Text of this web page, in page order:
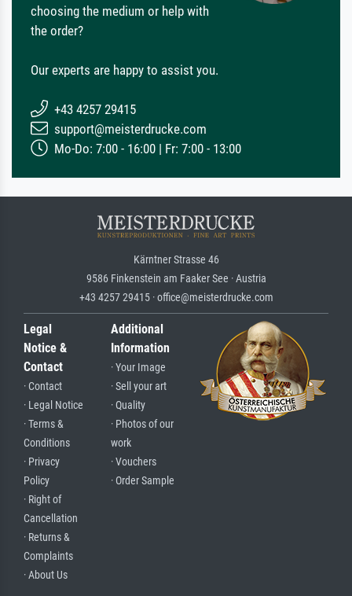
choosing the medium or help with
the order?
Our experts are happy to assist you.
+43 4257 29415
support@meisterdrucke.com
Mo-Do: 7:00 - 16:00 | Fr: 7:00 - 13:00
Kärntner Strasse 46
9586 Finkenstein am Faaker See · Austria
+43 4257 29415 · office@meisterdrucke.com
Legal
Notice &
Contact
· Contact
· Legal Notice
· Terms &
Conditions
· Privacy
Policy
· Right of
Cancellation
· Returns &
Complaints
· About Us
Additional
Information
· Your Image
· Sell your art
· Quality
· Photos of our
work
· Vouchers
· Order Sample